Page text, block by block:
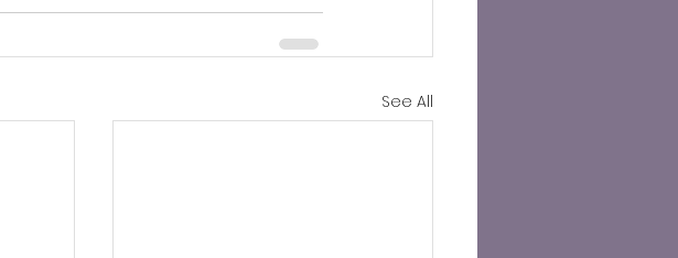
See All